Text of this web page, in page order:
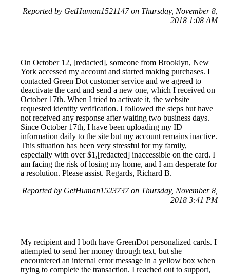
Reported by GetHuman1521147 on Thursday, November 8,
2018 1:08 AM
On October 12, [redacted], someone from Brooklyn, New
York accessed my account and started making purchases. I
contacted Green Dot customer service and we agreed to
deactivate the card and send a new one, which I received on
October 17th. When I tried to activate it, the website
requested identity verification. I followed the steps but have
not received any response after waiting two business days.
Since October 17th, I have been uploading my ID
information daily to the site but my account remains inactive.
This situation has been very stressful for my family,
especially with over $1,[redacted] inaccessible on the card. I
am facing the risk of losing my home, and I am desperate for
a resolution. Please assist. Regards, Richard B.
Reported by GetHuman1523737 on Thursday, November 8,
2018 3:41 PM
My recipient and I both have GreenDot personalized cards. I
attempted to send her money through text, but she
encountered an internal error message in a yellow box when
trying to complete the transaction. I reached out to support,